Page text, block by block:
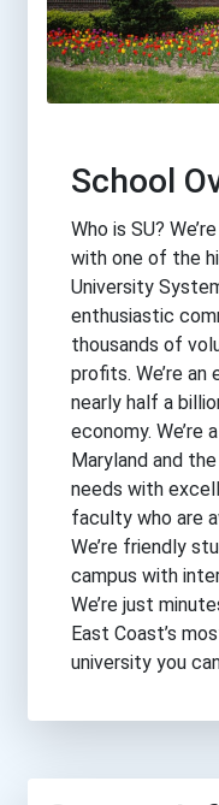
School
Who is SU?
with one of the
University
enthusiastic
thousands of
profits. We’re
nearly half a
economy. We’re
Maryland and
needs with
faculty who are
We’re friendly
campus with
We’re just
East Coast’s
university you